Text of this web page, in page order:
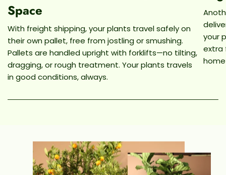
Space
With freight shipping, your plants travel safely on
their own pallet, free from jostling or smushing.
Pallets are handled upright with forklifts—no tilting,
dragging, or rough treatment. Your plants travels
in good conditions, always.
your
extra